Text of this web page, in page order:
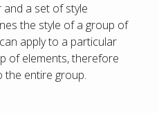
a set of style
the style of a group of
apply to a particular
of elements, therefore
the entire group.